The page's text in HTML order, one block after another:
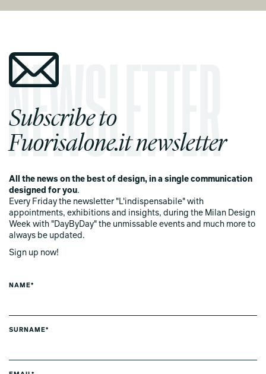
Subscribe to
Fuorisalone.it newsletter
All the news on the best of design, in a single communication
designed for you.
Every Friday the newsletter "L'indispensabile" with
appointments, exhibitions and insights, during the Milan Design
Week with "DayByDay" the unmissable events and much more to
always be updated.
Sign up now!
NAME*
SURNAME*